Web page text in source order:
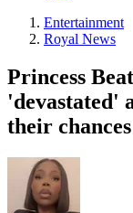
Entertainment
Royal News
Princess
'devastated'
their